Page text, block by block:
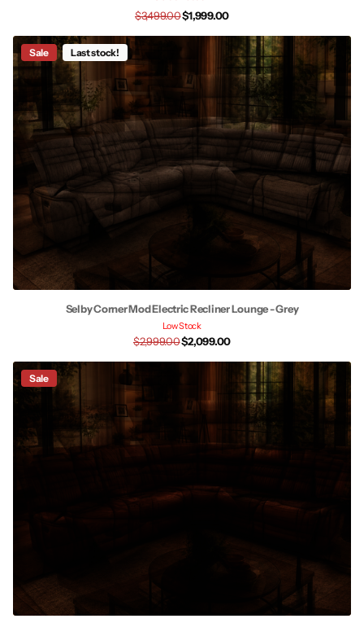
$3,499.00$1,999.00
Sale Last stock!
Selby Corner Mod Electric Recliner Lounge - Grey
Low Stock
$2,999.00$2,099.00
Sale